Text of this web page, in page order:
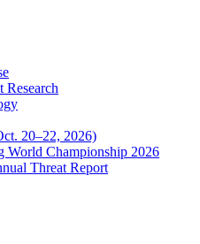
Research
20–22, 2026)
World Championship 2026
Threat Report